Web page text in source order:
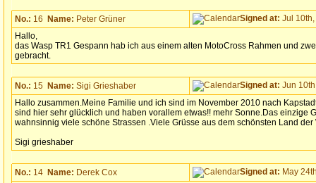
No.: 16 Name: Peter Grüner Signed at: Jul
Hallo,
das Wasp TR1 Gespann hab ich aus einem alten MotoCross Rahmen und
gebracht.
No.: 15 Name: Sigi Grieshaber Signed at: Jun
Hallo zusammen.Meine Familie und ich sind im November 2010 nach
sind hier sehr glücklich und haben vorallem etwas!! mehr Sonne.Das einzige
wahnsinnig viele schöne Strassen .Viele Grüsse aus dem schönsten Land der
Sigi grieshaber
No.: 14 Name: Derek Cox Signed at: May